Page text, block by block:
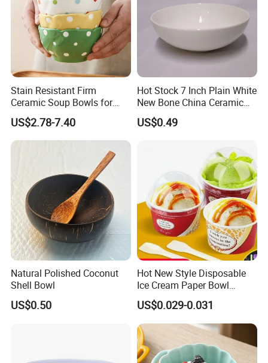
Stain Resistant Firm
Ceramic Soup Bowls for
Dining Tables
US$2.78-7.40
Hot Stock 7 Inch Plain White
New Bone China Ceramic
Fruit Bowl
US$0.49
Natural Polished Coconut
Shell Bowl
US$0.50
Hot New Style Disposable
Ice Cream Paper Bowl
Disposable Take out Bowl
Noodle Soup Bowl Kraft
Paper Bowl
US$0.029-0.031